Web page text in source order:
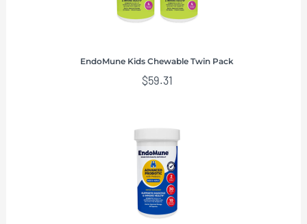
EndoMune Kids Chewable Twin Pack
$59.31